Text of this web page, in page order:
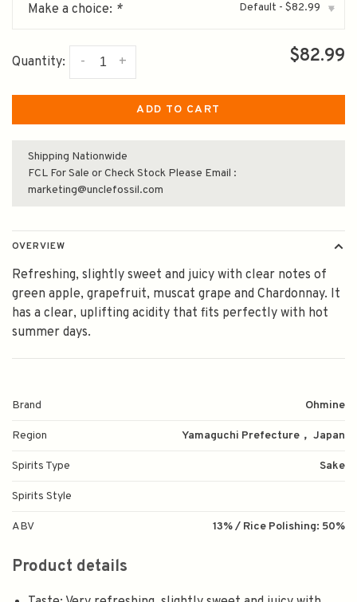
Make a choice: * Default - $82.99 ▾
Quantity: +
- $82.99
ADD TO CART
Shipping Nationwide
FCL For Sale or Check Stock Please Email :
marketing@unclefossil.com
OVERVIEW
Refreshing, slightly sweet and juicy with clear notes of
green apple, grapefruit, muscat grape and Chardonnay. It
has a clear, uplifting acidity that fits perfectly with hot
summer days.
Brand Ohmine
Region Yamaguchi Prefecture， Japan
Spirits Type Sake
Spirits Style
ABV 13% / Rice Polishing: 50%
Product details